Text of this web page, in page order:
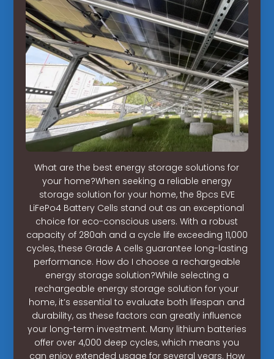
What are the best energy storage solutions for
your home?When seeking a reliable energy
storage solution for your home, the 8pcs EVE
LiFePo4 Battery Cells stand out as an exceptional
choice for eco-conscious users. With a robust
capacity of 280ah and a cycle life exceeding 11,000
cycles, these Grade A cells guarantee long-lasting
performance. How do I choose a rechargeable
energy storage solution?While selecting a
rechargeable energy storage solution for your
home, it’s essential to evaluate both lifespan and
durability, as these factors can greatly influence
your long-term investment. Many lithium batteries
offer over 4,000 deep cycles, which means you
can enjoy extended usage for several years. How